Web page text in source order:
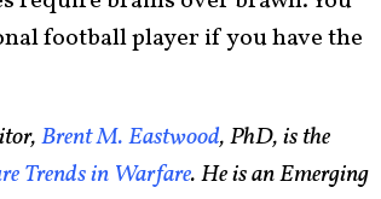
football player if you have the
Brent M. Eastwood, PhD, is the
Trends in Warfare. He is an Emerging